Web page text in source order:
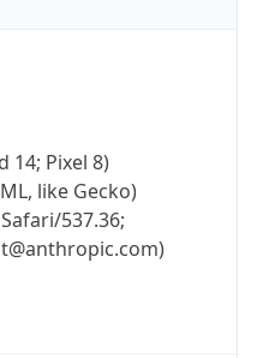
14; Pixel 8)
like Gecko)
537.36;